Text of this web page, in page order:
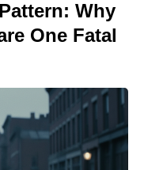
Why
One Fatal